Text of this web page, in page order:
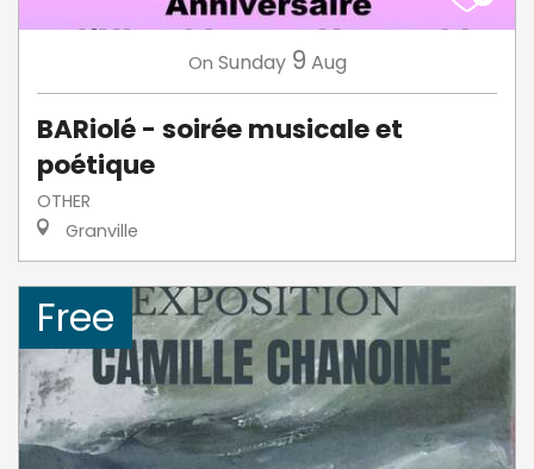
On Sunday 9 Aug
BARiolé - soirée musicale et
poétique
OTHER
Granville
Free